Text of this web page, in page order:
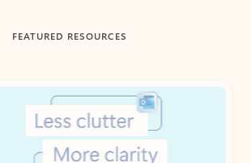
FEATURED RESOURCES